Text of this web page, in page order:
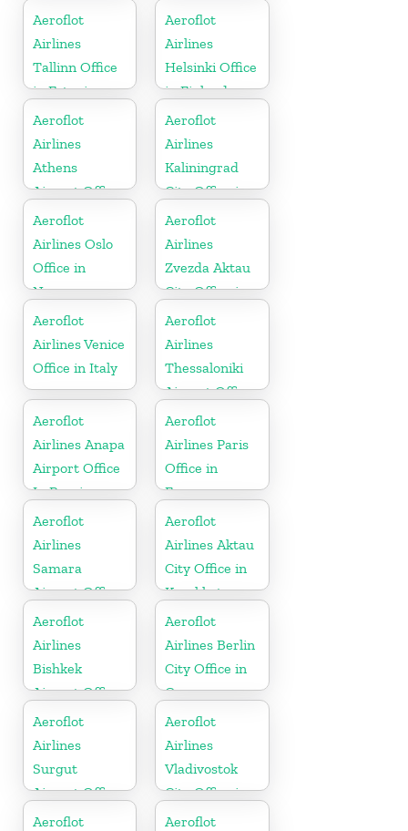
Armenia
Russia
Aeroflot
Airlines
Tallinn Office
in Estonia
Aeroflot
Airlines
Helsinki Office
in Finland
Aeroflot
Airlines
Athens
Airport Office
In Greece
Aeroflot
Airlines
Kaliningrad
City Office in
Russia
Aeroflot
Airlines Oslo
Office in
Norway
Aeroflot
Airlines
Zvezda Aktau
City Office in
Kazakhztan
Aeroflot
Airlines Venice
Office in Italy
Aeroflot
Airlines
Thessaloniki
Airport Office
In Greece
Aeroflot
Airlines Anapa
Airport Office
In Russia
Aeroflot
Airlines Paris
Office in
France
Aeroflot
Airlines
Samara
Airport Office
In Russia
Aeroflot
Airlines Aktau
City Office in
Kazakhztan
Aeroflot
Airlines
Bishkek
Airport Office
In Kyrgyzstan
Aeroflot
Airlines Berlin
City Office in
Germany
Aeroflot
Airlines
Surgut
Airport Office
In Russia
Aeroflot
Airlines
Vladivostok
City Office in
Russia
Aeroflot
Aeroflot